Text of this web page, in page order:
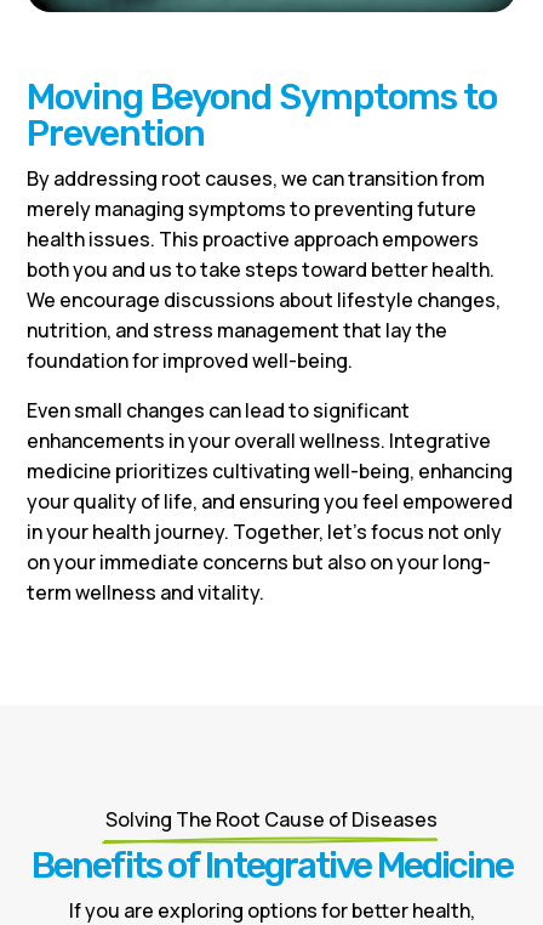
Moving Beyond Symptoms to
Prevention
By addressing root causes, we can transition from
merely managing symptoms to preventing future
health issues. This proactive approach empowers
both you and us to take steps toward better health.
We encourage discussions about lifestyle changes,
nutrition, and stress management that lay the
foundation for improved well-being.
Even small changes can lead to significant
enhancements in your overall wellness. Integrative
medicine prioritizes cultivating well-being, enhancing
your quality of life, and ensuring you feel empowered
in your health journey. Together, let’s focus not only
on your immediate concerns but also on your long-
term wellness and vitality.
Solving The Root Cause of Diseases
Benefits of Integrative Medicine
If you are exploring options for better health,